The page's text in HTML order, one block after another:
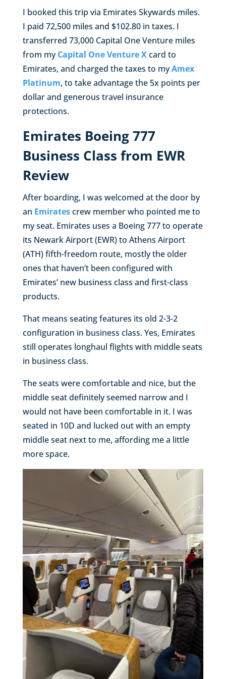
I booked this trip via Emirates Skywards miles.
I paid 72,500 miles and $102.80 in taxes. I
transferred 73,000 Capital One Venture miles
from myCapital One Venture Xcard to
Emirates, and charged the taxes to myAmex
Platinum, to take advantage the 5x points per
dollar and generous travel insurance
protections.
Emirates Boeing 777
Business Class from EWR
Review
After boarding, I was welcomed at the door by
an Emiratescrew member who pointed me to
my seat. Emirates uses a Boeing 777 to operate
its Newark Airport (EWR) to Athens Airport
(ATH) fifth-freedom route, mostly the older
ones that haven’t been configured with
Emirates’ new business class and first-class
products.
That means seating features its old 2-3-2
configuration in business class. Yes, Emirates
still operates longhaul flights with middle seats
in business class.
The seats were comfortable and nice, but the
middle seat definitely seemed narrow and I
would not have been comfortable in it. I was
seated in 10D and lucked out with an empty
middle seat next to me, affording me a little
more space.